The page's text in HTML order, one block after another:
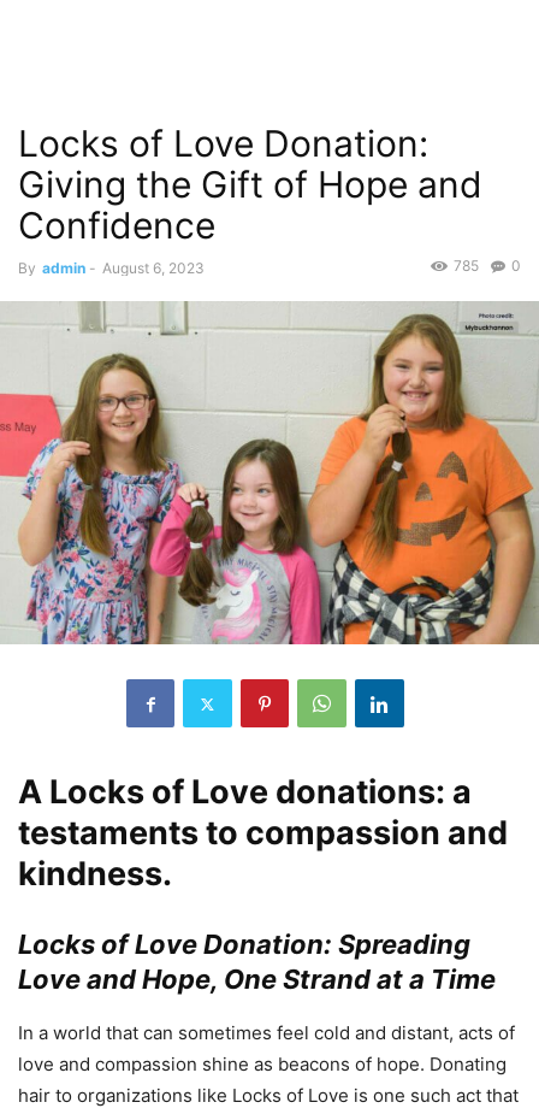
Locks of Love Donation:
Giving the Gift of Hope and
Confidence
By admin - August 6, 2023 0
785
A Locks of Love donations: a
testaments to compassion and
kindness.
Locks of Love Donation: Spreading
Love and Hope, One Strand at a Time
In a world that can sometimes feel cold and distant, acts of
love and compassion shine as beacons of hope. Donating
hair to organizations like Locks of Love is one such act that